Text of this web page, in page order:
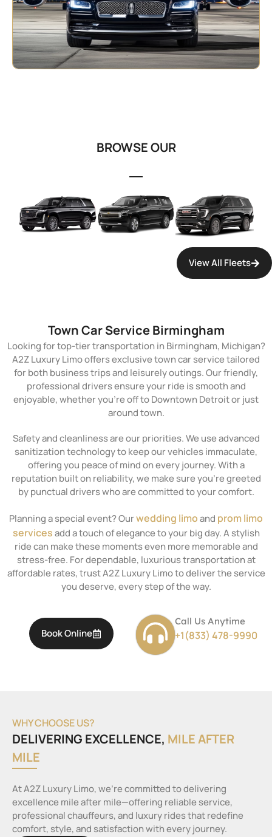
BROWSE OUR
View All Fleets
Town Car Service Birmingham
Looking for top-tier transportation in Birmingham, Michigan?
A2Z Luxury Limo offers exclusive town car service tailored
for both business trips and leisurely outings. Our friendly,
professional drivers ensure your ride is smooth and
enjoyable, whether you’re off to Downtown Detroit or just
around town.
Safety and cleanliness are our priorities. We use advanced
sanitization technology to keep our vehicles immaculate,
offering you peace of mind on every journey. With a
reputation built on reliability, we make sure you’re greeted
by punctual drivers who are committed to your comfort.
Planning a special event? Ourwedding limoand prom limo
servicesadd a touch of elegance to your big day. A stylish
ride can make these moments even more memorable and
stress-free. For dependable, luxurious transportation at
affordable rates, trust A2Z Luxury Limo to deliver the service
you deserve, every step of the way.
Book Online
Call Us Anytime
+1(833) 478-9990
WHY CHOOSE US?
DELIVERING EXCELLENCE, MILE AFTER
MILE
At A2Z Luxury Limo, we’re committed to delivering
excellence mile after mile—offering reliable service,
professional chauffeurs, and luxury rides that redefine
comfort, style, and satisfaction with every journey.